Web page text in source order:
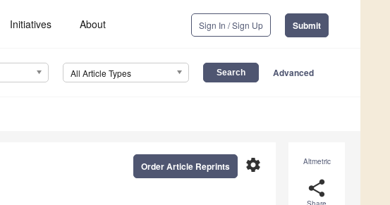
Initiatives About Sign In / Sign Up Submit
All Article Types Advanced
Altmetric
share
settings
Order Article Reprints